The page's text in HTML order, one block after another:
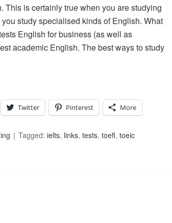
This is certainly true when you are studying
study specialised kinds of English. What
English for business (as well as
academic English. The best ways to study
Twitter Pinterest More
Tagged: ielts, links, tests, toefl, toeic